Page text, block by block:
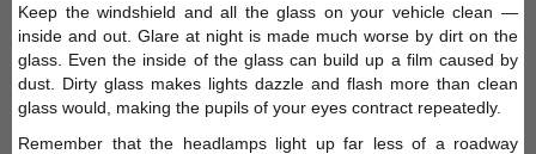
Keep the windshield and all the glass on your vehicle clean —
inside and out. Glare at night is made much worse by dirt on the
glass. Even the inside of the glass can build up a film caused by
dust. Dirty glass makes lights dazzle and flash more than clean
glass would, making the pupils of your eyes contract repeatedly.
Remember that the headlamps light up far less of a roadway